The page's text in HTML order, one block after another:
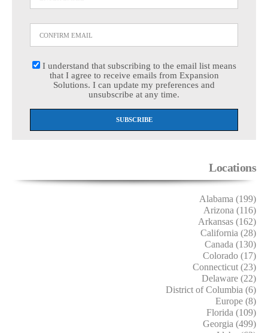
I understand that subscribing to the email list means
that I agree to receive emails from Expansion
Solutions. I can update my preferences and
unsubscribe at any time.
Locations
Alabama (199)
Arizona (116)
Arkansas (162)
California (28)
Canada (130)
Colorado (17)
Connecticut (23)
Delaware (22)
District of Columbia (6)
Europe (8)
Florida (109)
Georgia (499)